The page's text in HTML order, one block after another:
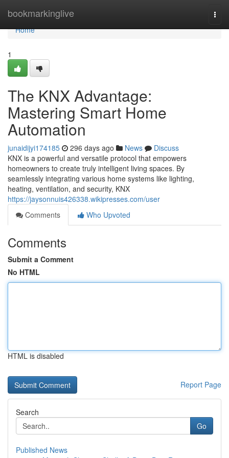
bookmarkinglive
Home
Home
1
The KNX Advantage:
Mastering Smart Home
Automation
junaidijyi174185 296 days ago News
Discuss
KNX is a powerful and versatile protocol that empowers
homeowners to create truly intelligent living spaces. By
seamlessly integrating various home systems like lighting,
heating, ventilation, and security, KNX
https://jaysonnuis426338.wikipresses.com/user
Comments
Who Upvoted
Comments
Submit a Comment
No HTML
HTML is disabled
Report Page
Search
Go
Published News